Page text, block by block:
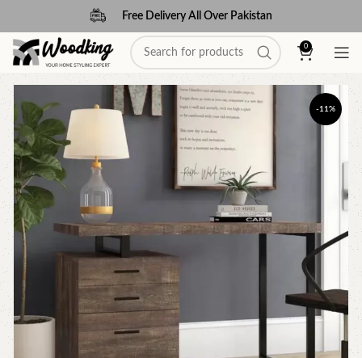
Free Delivery All Over Pakistan
0
-11%